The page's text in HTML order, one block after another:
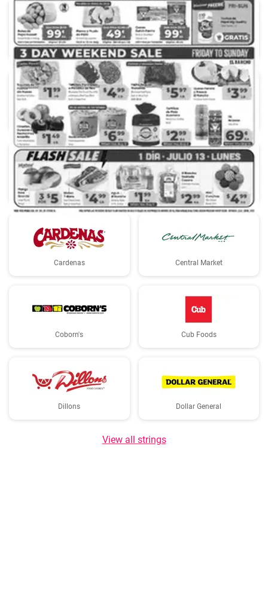
99 Ranch Market Acme
Albertsons Aldi
Basha's Big Y
Cardenas Central Market
Coborn's Cub Foods
Dillons Dollar General
View all strings